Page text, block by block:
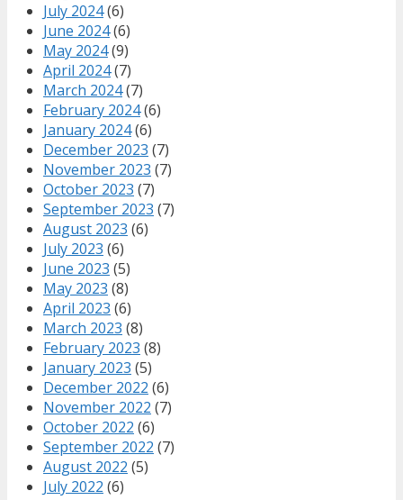
July 2024(6)
June 2024(6)
May 2024(9)
April 2024(7)
March 2024(7)
February 2024(6)
January 2024(6)
December 2023 (7)
November 2023 (7)
October 2023 (7)
September 2023 (7)
August 2023 (6)
July 2023 (6)
June 2023 (5)
May 2023 (8)
April 2023 (6)
March 2023 (8)
February 2023 (8)
January 2023 (5)
December 2022 (6)
November 2022 (7)
October 2022 (6)
September 2022 (7)
August 2022 (5)
July 2022 (6)